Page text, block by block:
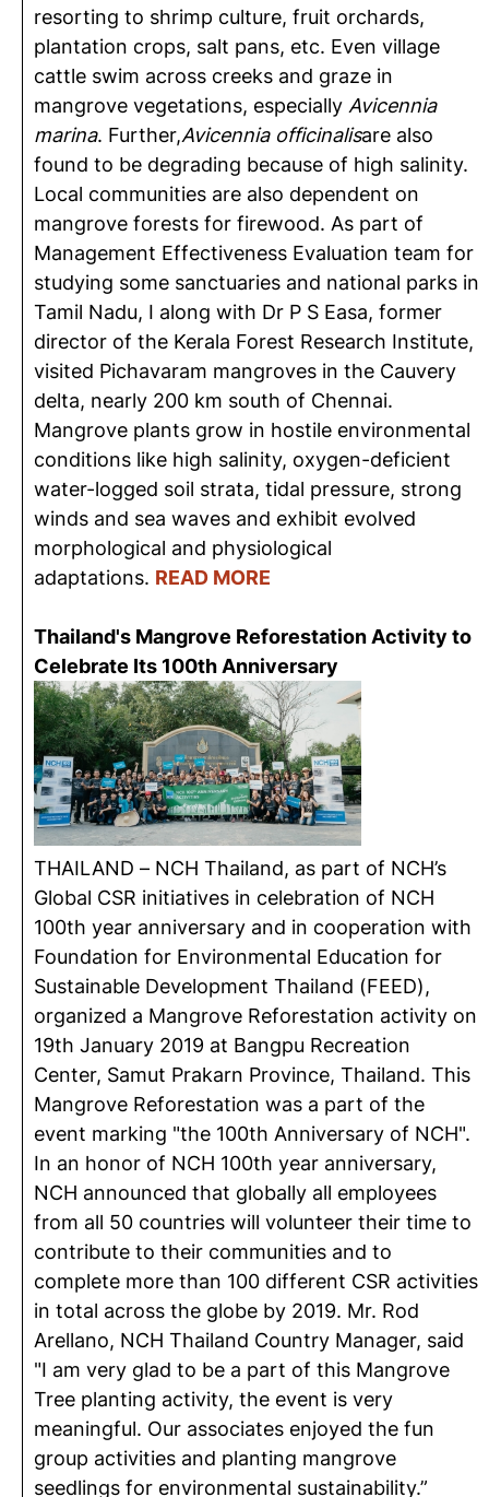
resorting to shrimp culture, fruit orchards,
plantation crops, salt pans, etc. Even village
cattle swim across creeks and graze in
mangrove vegetations, especially Avicennia
marina. Further,Avicennia officinalisare also
found to be degrading because of high salinity.
Local communities are also dependent on
mangrove forests for firewood. As part of
Management Effectiveness Evaluation team for
studying some sanctuaries and national parks in
Tamil Nadu, I along with Dr P S Easa, former
director of the Kerala Forest Research Institute,
visited Pichavaram mangroves in the Cauvery
delta, nearly 200 km south of Chennai.
Mangrove plants grow in hostile environmental
conditions like high salinity, oxygen-deficient
water-logged soil strata, tidal pressure, strong
winds and sea waves and exhibit evolved
morphological and physiological
adaptations. READ MORE
Thailand's Mangrove Reforestation Activity to
Celebrate Its 100th Anniversary
THAILAND – NCH Thailand, as part of NCH’s
Global CSR initiatives in celebration of NCH
100th year anniversary and in cooperation with
Foundation for Environmental Education for
Sustainable Development Thailand (FEED),
organized a Mangrove Reforestation activity on
19th January 2019 at Bangpu Recreation
Center, Samut Prakarn Province, Thailand. This
Mangrove Reforestation was a part of the
event marking "the 100th Anniversary of NCH".
In an honor of NCH 100th year anniversary,
NCH announced that globally all employees
from all 50 countries will volunteer their time to
contribute to their communities and to
complete more than 100 different CSR activities
in total across the globe by 2019. Mr. Rod
Arellano, NCH Thailand Country Manager, said
"I am very glad to be a part of this Mangrove
Tree planting activity, the event is very
meaningful. Our associates enjoyed the fun
group activities and planting mangrove
seedlings for environmental sustainability.”